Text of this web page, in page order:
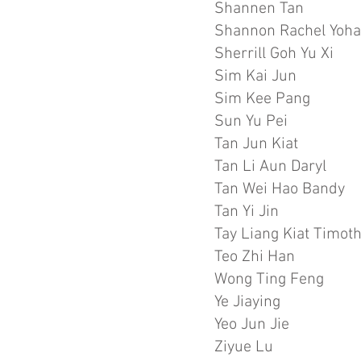
Shannen Tan
Shannon Rachel
Sherrill Goh Yu Xi
Sim Kai Jun
Sim Kee Pang
Sun Yu Pei
Tan Jun Kiat
Tan Li Aun Daryl
Tan Wei Hao Bandy
Tan Yi Jin
Tay Liang Kiat
Teo Zhi Han
Wong Ting Feng
Ye Jiaying
Yeo Jun Jie
Ziyue Lu